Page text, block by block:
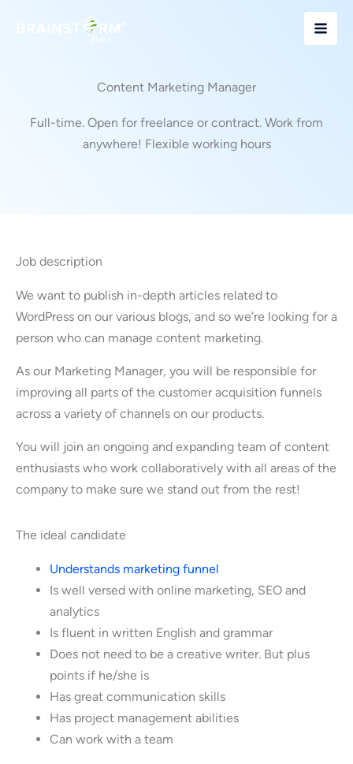
Content Marketing Manager
Full-time. Open for freelance or contract. Work from
anywhere! Flexible working hours
Job description
We want to publish in-depth articles related to
WordPress on our various blogs, and so we’re looking for a
person who can manage content marketing.
As our Marketing Manager, you will be responsible for
improving all parts of the customer acquisition funnels
across a variety of channels on our products.
You will join an ongoing and expanding team of content
enthusiasts who work collaboratively with all areas of the
company to make sure we stand out from the rest!
The ideal candidate
Understands marketing funnel
Is well versed with online marketing, SEO and
analytics
Is fluent in written English and grammar
Does not need to be a creative writer. But plus
points if he/she is
Has great communication skills
Has project management abilities
Can work with a team